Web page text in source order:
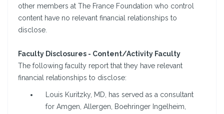
other members at The France Foundation who control
content have no relevant financial relationships to
disclose.
Faculty Disclosures - Content/Activity Faculty
The following faculty report that they have relevant
financial relationships to disclose:
Louis Kuritzky, MD, has served as a consultant
for Amgen, Allergen, Boehringer Ingelheim,